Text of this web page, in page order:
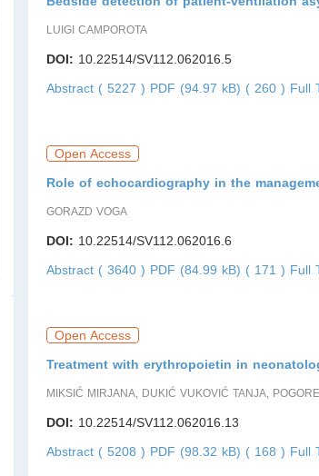
LUIGI CAMPOROTA
DOI: 10.22514/SV112.062016.5
Abstract ( 5227 ) PDF (94.97 kB) ( 260 ) Full
Open Access
Role of echocardiography in the
GORAZD VOGA
DOI: 10.22514/SV112.062016.6
Abstract ( 3640 ) PDF (84.99 kB) ( 171 ) Full
Open Access
Treatment with erythropoietin in
MIKSIĆ MIRJANA, DUKIĆ VUKOVIĆ TANJA,
DOI: 10.22514/SV112.062016.13
Abstract ( 5208 ) PDF (98.32 kB) ( 168 ) Full